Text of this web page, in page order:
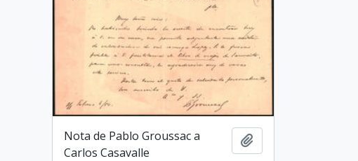
Nota de Pablo Groussac a
Carlos Casavalle